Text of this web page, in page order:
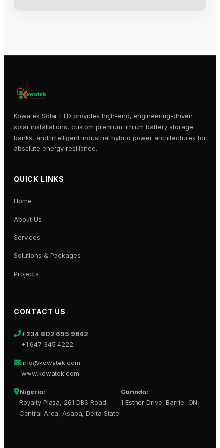
Kowatek Solar LTD provides high-end, engineering-driven
solar installations, custom premium lithium battery storage
banks, and intelligent industrial hybrid power architectures for
absolute energy resilience.
QUICK LINKS
Home
About Us
Services
Solutions & Packages
Projects
CONTACT US
+234 802 695 9662
+1 647 345 4222
info@kowatek.com
www.kowatek.com
Nigeria:
Royalty Plaza, 261 DBS Road,
Central Area, Asaba, Delta State.
Canada:
1 Esther Drive, Barrie, ON.